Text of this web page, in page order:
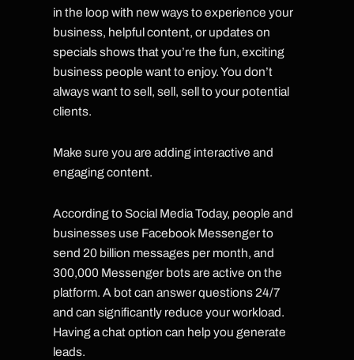
in the loop with new ways to experience your
business, helpful content, or updates on
specials shows that you’re the fun, exciting
business people want to enjoy. You don’t
always want to sell, sell, sell to your potential
clients.
Make sure you are adding interactive and
engaging content.
According to Social Media Today, people and
businesses use Facebook Messenger to
send 20 billion messages per month, and
300,000 Messenger bots are active on the
platform. A bot can answer questions 24/7
and can significantly reduce your workload.
Having a chat option can help you generate
leads.